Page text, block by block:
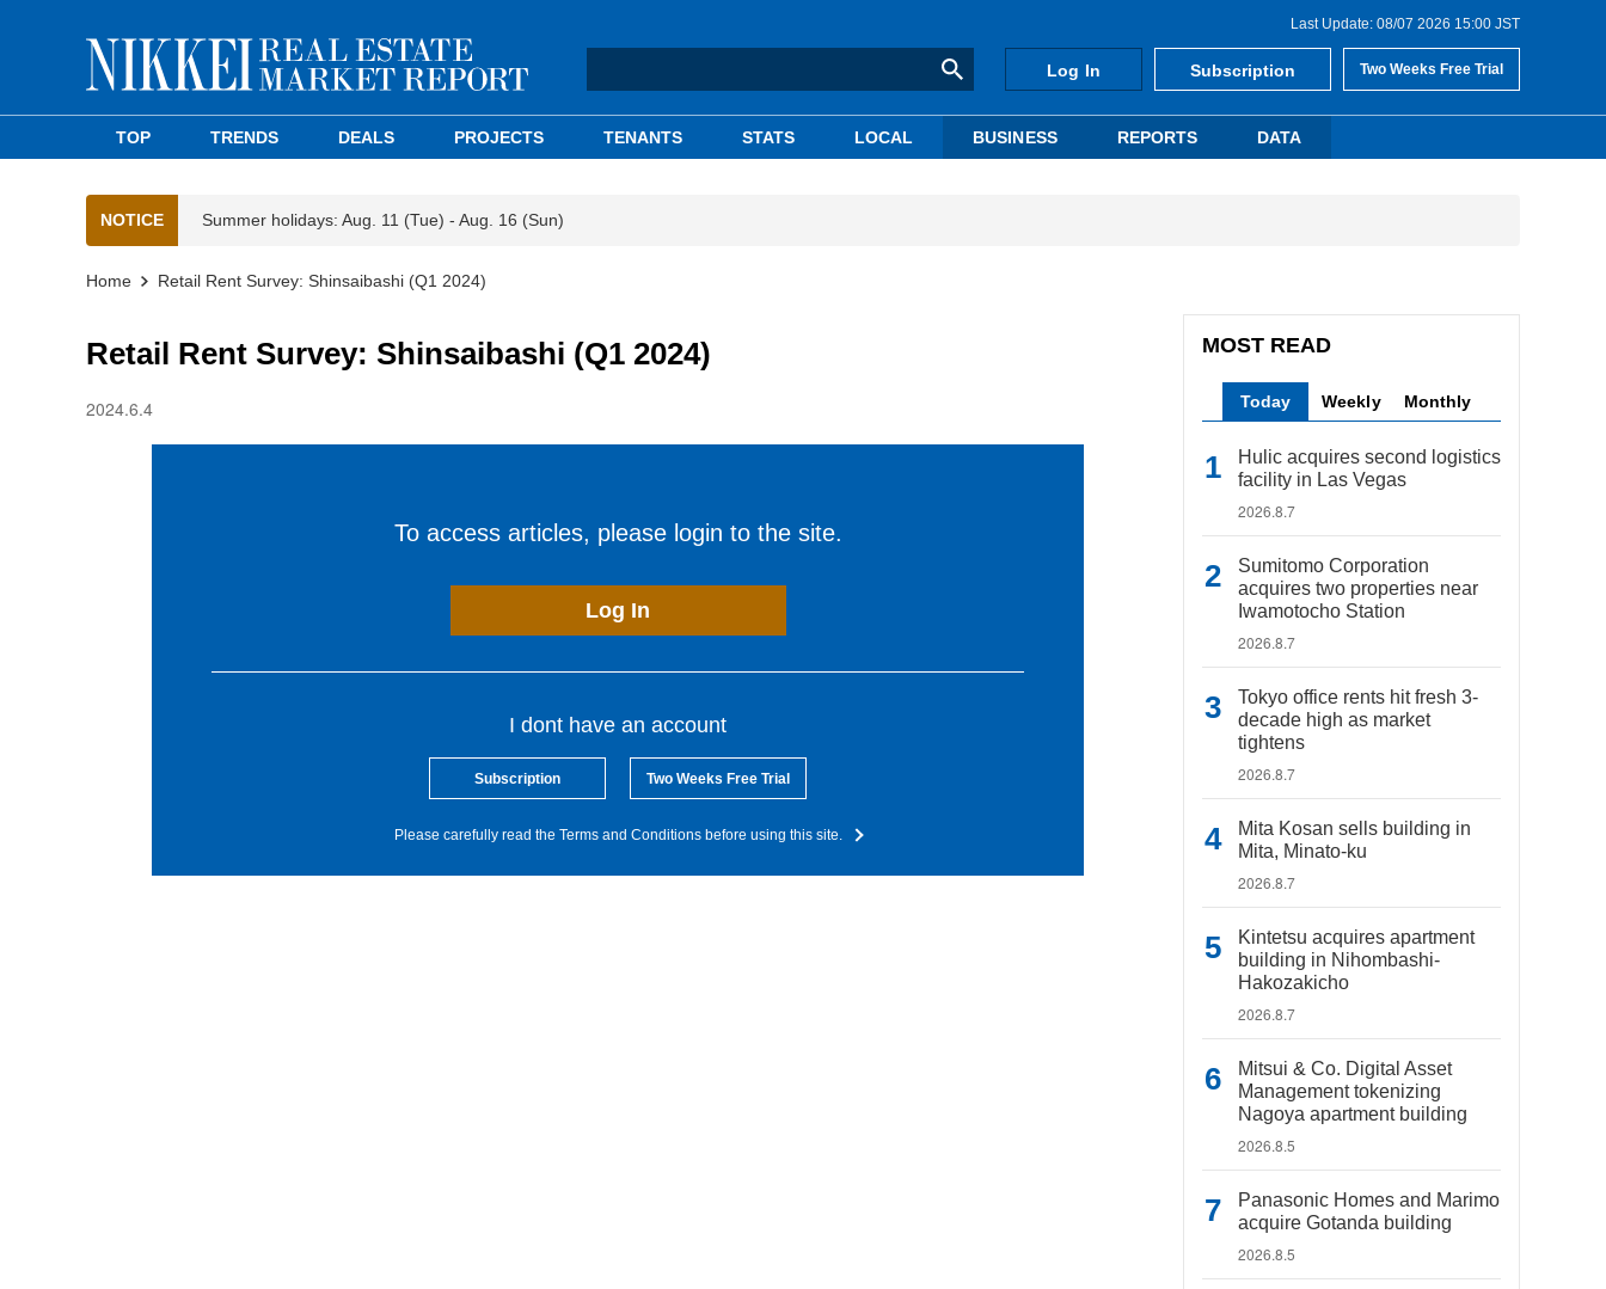
Last Update: 08/07 2026 15:00 JST
Log In Subscription Two Weeks Free Trial
TOP TRENDS DEALS PROJECTS TENANTS STATS LOCAL BUSINESS REPORTS DATA
NOTICE Summer holidays: Aug. 11 (Tue) - Aug. 16 (Sun)
Home Retail Rent Survey: Shinsaibashi (Q1 2024)
Retail Rent Survey: Shinsaibashi (Q1 2024)
2024.6.4
To access articles, please login to the site.
Log In
I dont have an account
Subscription Two Weeks Free Trial
Please carefully read the Terms and Conditions before using this site.
MOST READ
Today Weekly Monthly
Hulic acquires second logistics
facility in Las Vegas
2026.8.7
Sumitomo Corporation
acquires two properties near
Iwamotocho Station
2026.8.7
Tokyo office rents hit fresh 3-
decade high as market
tightens
2026.8.7
Mita Kosan sells building in
Mita, Minato-ku
2026.8.7
Kintetsu acquires apartment
building in Nihombashi-
Hakozakicho
2026.8.7
Mitsui & Co. Digital Asset
Management tokenizing
Nagoya apartment building
2026.8.5
Panasonic Homes and Marimo
acquire Gotanda building
2026.8.5